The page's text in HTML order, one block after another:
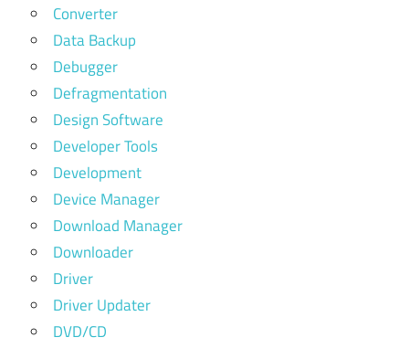
Converter
Data Backup
Debugger
Defragmentation
Design Software
Developer Tools
Development
Device Manager
Download Manager
Downloader
Driver
Driver Updater
DVD/CD